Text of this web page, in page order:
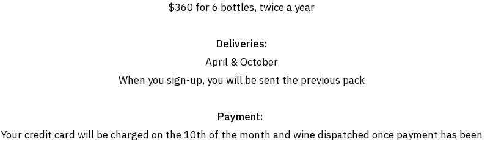
$360 for 6 bottles, twice a year
Deliveries:
April & October
When you sign-up, you will be sent the previous pack
Payment:
Your credit card will be charged on the 10th of the month and wine dispatched once payment has been